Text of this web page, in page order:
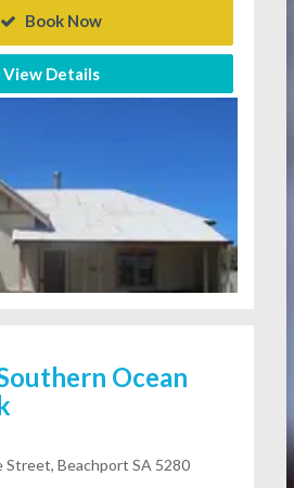
Book Now
View Details
Ocean
Street, Beachport SA 5280